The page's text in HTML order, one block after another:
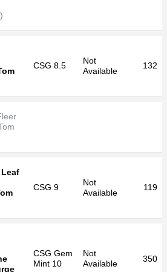
CSG 8.5
Not
Available
132
Leaf
CSG 9
Not
Available
119
CSG Gem
Mint 10
Not
Available
350